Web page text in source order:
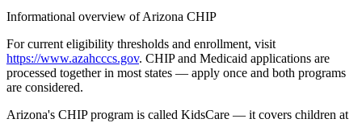
Informational overview of Arizona CHIP
For current eligibility thresholds and enrollment, visit
https://www.azahcccs.gov. CHIP and Medicaid applications are
processed together in most states — apply once and both programs
are considered.
Arizona's CHIP program is called KidsCare — it covers children at